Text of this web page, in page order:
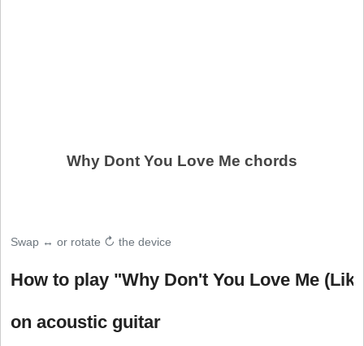
Why Dont You Love Me chords
Swap ↔ or rotate ↻ the device
How to play "Why Don't You Love Me
on acoustic guitar